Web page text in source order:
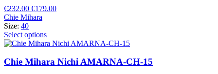
€232.00 Original
price
€232.00.
€179.00Current
Chie Mihara
Size: 40
Select options
Chie Mihara Nichi AMARNA-CH-15